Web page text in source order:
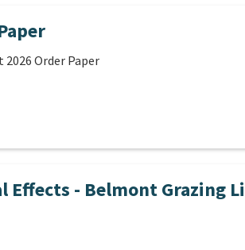
2026 Order Paper
- Belmont Grazing